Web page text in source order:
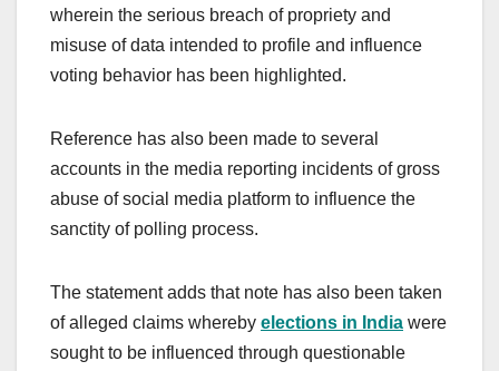
wherein the serious breach of propriety and
misuse of data intended to profile and influence
voting behavior has been highlighted.
Reference has also been made to several
accounts in the media reporting incidents of gross
abuse of social media platform to influence the
sanctity of polling process.
The statement adds that note has also been taken
of alleged claims whereby elections in India were
sought to be influenced through questionable